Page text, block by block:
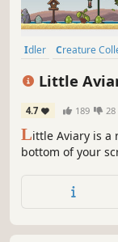
Idler Creature
Little
4.7 189 28
Little Aviary is a
bottom of your
perch on top of